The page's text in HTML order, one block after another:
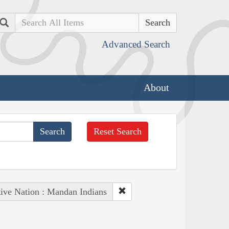
Search
Advanced Search
About
Reset Search
Nation : Mandan Indians